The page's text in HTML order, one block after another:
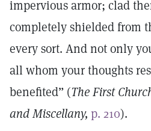
impervious armor; clad
completely shielded from
every sort. And not only
all whom your thoughts
benefited” (The First
and Miscellany, p. 210).